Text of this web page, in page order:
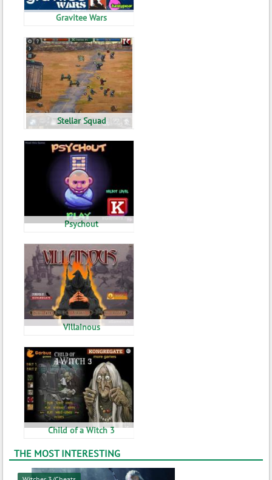
Gravitee Wars
Stellar Squad
Psychout
Villainous
Child of a Witch 3
THE MOST INTERESTING